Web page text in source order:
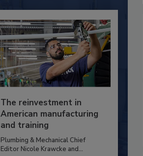
The reinvestment in
American manufacturing
and training
Plumbing & Mechanical Chief
Editor Nicole Krawcke and...